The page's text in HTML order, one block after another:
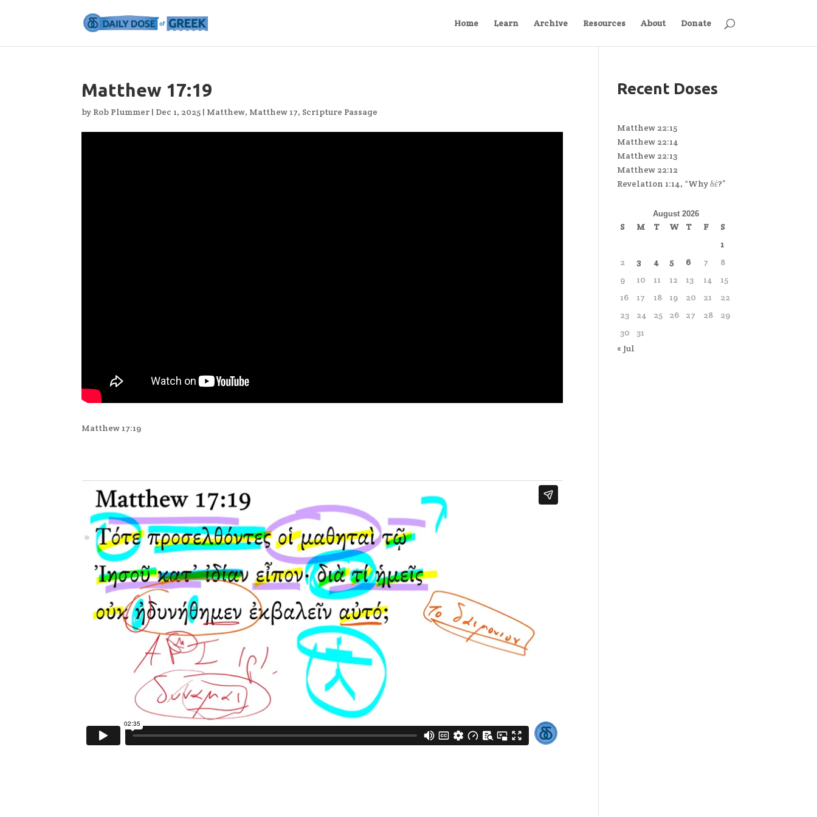
Home Learn Archive Resources About Donate
Matthew 17:19
by Rob Plummer | Dec 1, 2025 | Matthew, Matthew 17, Scripture Passage
Matthew 17:19
Recent Doses
Matthew 22:15
Matthew 22:14
Matthew 22:13
Matthew 22:12
Revelation 1:14, “Why δέ?”
August 2026
S M T W T F
S
1
2
3 4 5 6 7
8
9
10 11 12 13 14
15
16
17 18 19 20 21
22
23
24 25 26 27 28
29
30
31
« Jul